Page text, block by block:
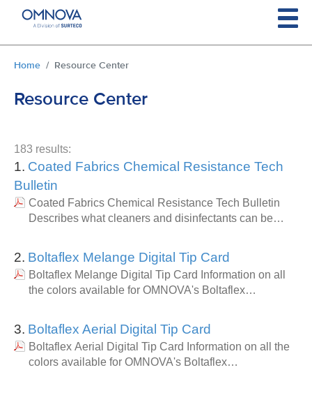
Skip to main content
You are here:
Home Resource Center
Resource Center
183 results:
1. Coated Fabrics Chemical Resistance Tech
Bulletin
Coated Fabrics Chemical Resistance Tech Bulletin
Describes what cleaners and disinfectants can be…
2. Boltaflex Melange Digital Tip Card
Boltaflex Melange Digital Tip Card Information on all
the colors available for OMNOVA's Boltaflex…
3. Boltaflex Aerial Digital Tip Card
Boltaflex Aerial Digital Tip Card Information on all the
colors available for OMNOVA's Boltaflex…